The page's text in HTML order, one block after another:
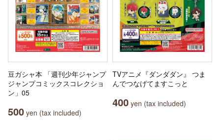
豆ガシャ本 「週刊少年ジャンプ
ジャンプコミックスコレクショ
ン」05
500 yen (tax included)
TVアニメ『ダンダダン』 つま
んでつなげてますこっと
400 yen (tax included)